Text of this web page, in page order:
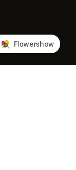
Flowershow